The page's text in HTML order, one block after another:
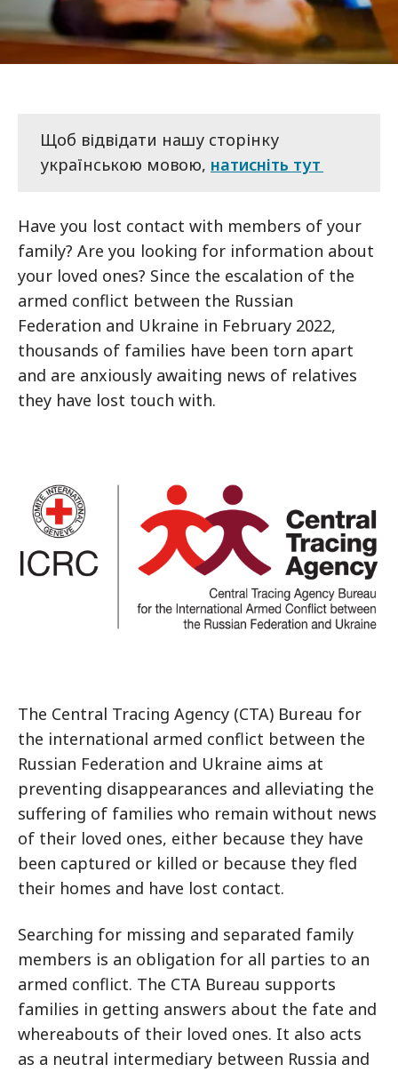
Щоб відвідати нашу сторінку
українською мовою, натисніть тут
Have you lost contact with members of your
family? Are you looking for information about
your loved ones? Since the escalation of the
armed conflict between the Russian
Federation and Ukraine in February 2022,
thousands of families have been torn apart
and are anxiously awaiting news of relatives
they have lost touch with.
The Central Tracing Agency (CTA) Bureau for
the international armed conflict between the
Russian Federation and Ukraine aims at
preventing disappearances and alleviating the
suffering of families who remain without news
of their loved ones, either because they have
been captured or killed or because they fled
their homes and have lost contact.
Searching for missing and separated family
members is an obligation for all parties to an
armed conflict. The CTA Bureau supports
families in getting answers about the fate and
whereabouts of their loved ones. It also acts
as a neutral intermediary between Russia and